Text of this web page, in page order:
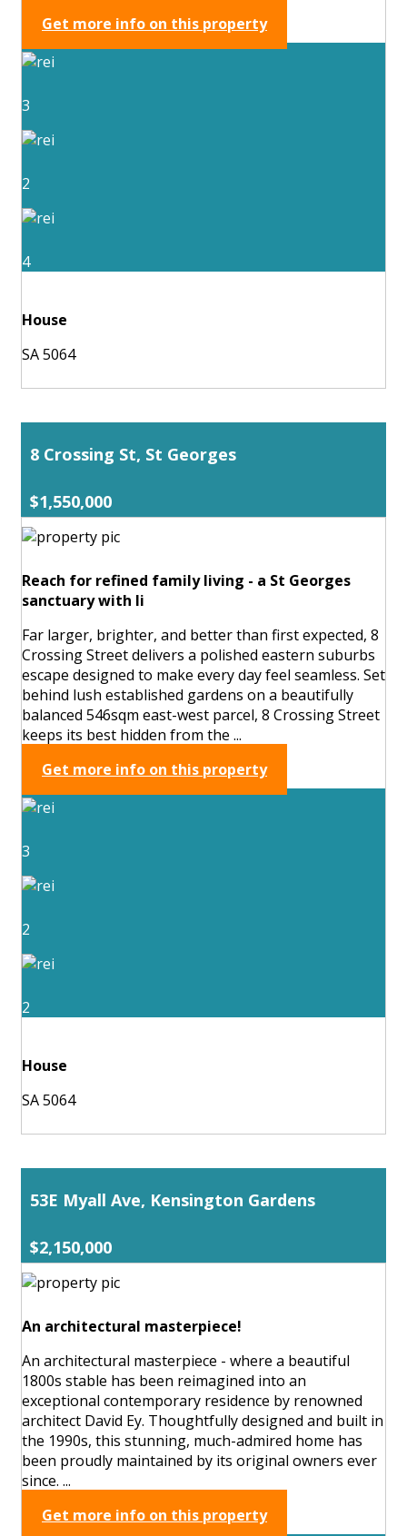
Get more info on this property
3
2
4
House
SA 5064
8 Crossing St, St Georges
$1,550,000
Reach for refined family living - a St Georges
sanctuary with li
Far larger, brighter, and better than first expected, 8
Crossing Street delivers a polished eastern suburbs
escape designed to make every day feel seamless. Set
behind lush established gardens on a beautifully
balanced 546sqm east-west parcel, 8 Crossing Street
keeps its best hidden from the ...
Get more info on this property
3
2
2
House
SA 5064
53E Myall Ave, Kensington Gardens
$2,150,000
An architectural masterpiece!
An architectural masterpiece - where a beautiful
1800s stable has been reimagined into an
exceptional contemporary residence by renowned
architect David Ey. Thoughtfully designed and built in
the 1990s, this stunning, much-admired home has
been proudly maintained by its original owners ever
since. ...
Get more info on this property